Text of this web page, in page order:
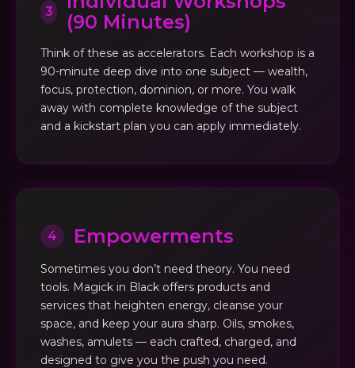
3
(90 Minutes)
Think of these as accelerators. Each workshop is a
90-minute deep dive into one subject — wealth,
focus, protection, dominion, or more. You walk
away with complete knowledge of the subject
and a kickstart plan you can apply immediately.
4 Empowerments
Sometimes you don’t need theory. You need
tools. Magick in Black offers products and
services that heighten energy, cleanse your
space, and keep your aura sharp. Oils, smokes,
washes, amulets — each crafted, charged, and
designed to give you the push you need.